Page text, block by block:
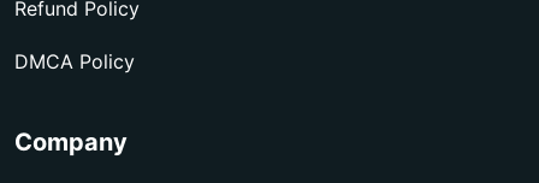
Refund Policy
DMCA Policy
Company